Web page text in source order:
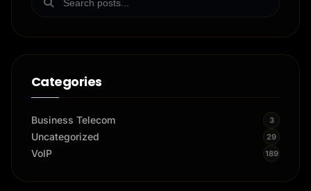
Categories
Business Telecom 3
Uncategorized 29
VoIP 189